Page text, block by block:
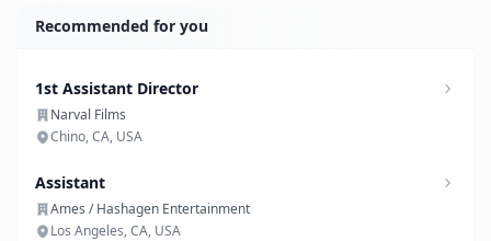
Recommended for you
1st Assistant Director
Narval Films
Chino, CA, USA
Assistant
Ames / Hashagen Entertainment
Los Angeles, CA, USA